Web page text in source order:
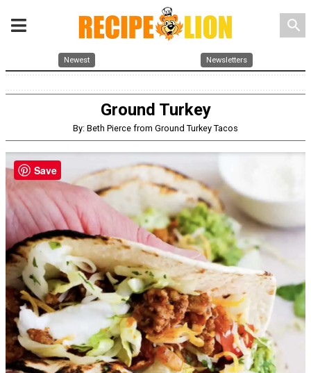
search
Newest Newsletters
Ground Turkey
By: Beth Pierce from Ground Turkey Tacos
Save